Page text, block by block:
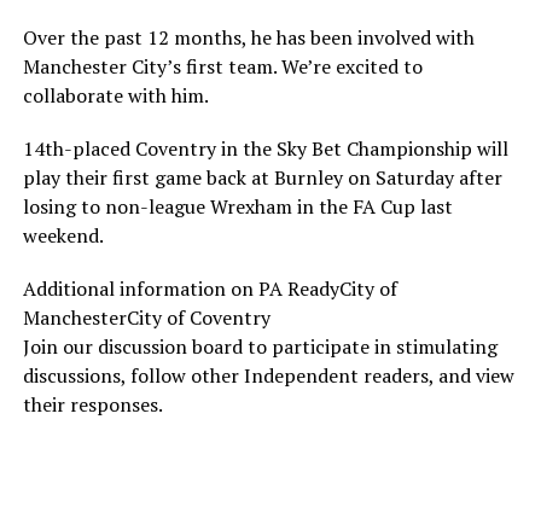
Over the past 12 months, he has been involved with
Manchester City’s first team. We’re excited to
collaborate with him.
14th-placed Coventry in the Sky Bet Championship will
play their first game back at Burnley on Saturday after
losing to non-league Wrexham in the FA Cup last
weekend.
Additional information on PA ReadyCity of
ManchesterCity of Coventry
Join our discussion board to participate in stimulating
discussions, follow other Independent readers, and view
their responses.